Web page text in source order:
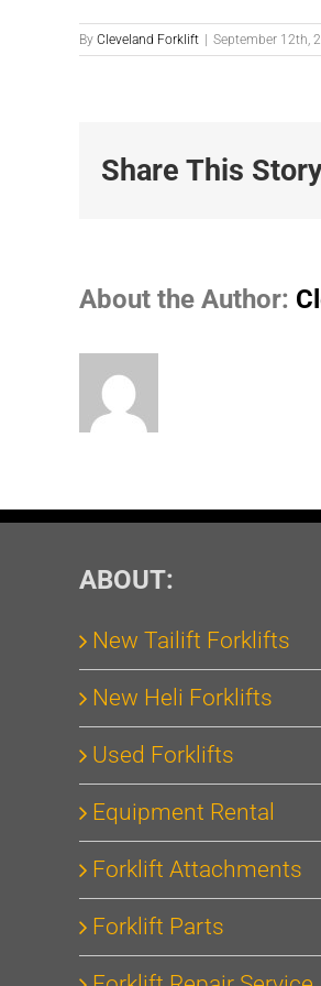
By Cleveland Forklift September 12th,
Share This
About the Author:
ABOUT:
New Tailift Forklifts
New Heli Forklifts
Used Forklifts
Equipment Rental
Forklift Attachments
Forklift Parts